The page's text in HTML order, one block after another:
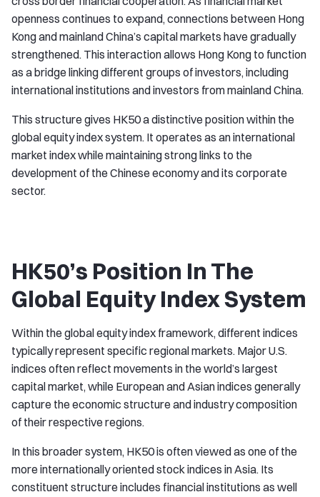
openness continues to expand, connections between Hong
Kong and mainland China’s capital markets have gradually
strengthened. This interaction allows Hong Kong to function
as a bridge linking different groups of investors, including
international institutions and investors from mainland China.
This structure gives HK50 a distinctive position within the
global equity index system. It operates as an international
market index while maintaining strong links to the
development of the Chinese economy and its corporate
sector.
HK50’s Position In The
Global Equity Index System
Within the global equity index framework, different indices
typically represent specific regional markets. Major U.S.
indices often reflect movements in the world’s largest
capital market, while European and Asian indices generally
capture the economic structure and industry composition
of their respective regions.
In this broader system, HK50 is often viewed as one of the
more internationally oriented stock indices in Asia. Its
constituent structure includes financial institutions as well